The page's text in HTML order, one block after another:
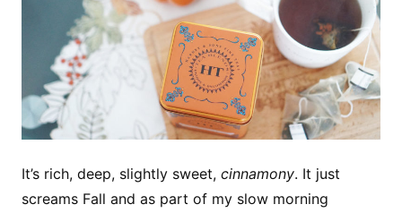
It’s rich, deep, slightly sweet, cinnamony. It just
screams Fall and as part of my slow morning